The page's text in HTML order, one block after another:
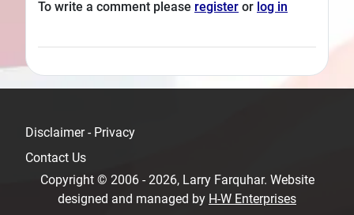
To write a comment please register or log in
Disclaimer - Privacy
Contact Us
Copyright © 2006 - 2026, Larry Farquhar. Website
designed and managed by H-W Enterprises